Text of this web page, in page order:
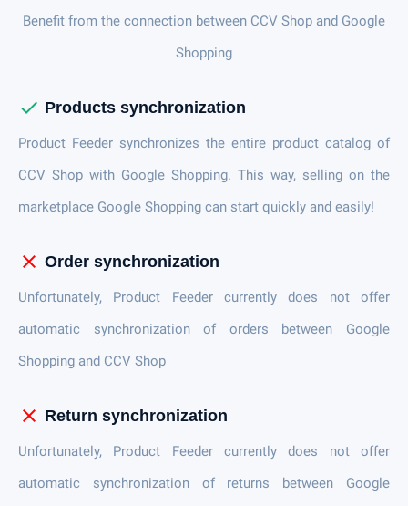
Benefit from the connection between CCV Shop and Google
Shopping
check Products synchronization
Product Feeder synchronizes the entire product catalog of
CCV Shop with Google Shopping. This way, selling on the
marketplace Google Shopping can start quickly and easily!
close Order synchronization
Unfortunately, Product Feeder currently does not offer
automatic synchronization of orders between Google
Shopping and CCV Shop
close Return synchronization
Unfortunately, Product Feeder currently does not offer
automatic synchronization of returns between Google